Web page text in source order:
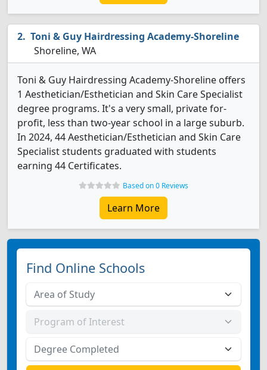
Toni & Guy Hairdressing Academy-Shoreline
Shoreline, WA
Toni & Guy Hairdressing Academy-Shoreline offers
1 Aesthetician/Esthetician and Skin Care Specialist
degree programs. It's a very small, private for-
profit, less than two-year school in a large suburb.
In 2024, 44 Aesthetician/Esthetician and Skin Care
Specialist students graduated with students
earning 44 Certificates.
Based on 0 Reviews
Learn More
Find Online Schools